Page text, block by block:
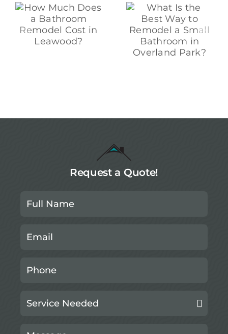
What Is the
Best Way to
Remodel a
Small
“Why Is My
Remodel So
Expensive?” A
Contractor
Explains
Request a Quote!